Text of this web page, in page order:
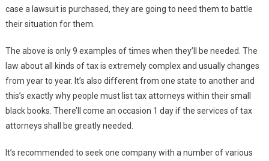
case a lawsuit is purchased, they are going to need them to battle
their situation for them.
The above is only 9 examples of times when they’ll be needed. The
law about all kinds of tax is extremely complex and usually changes
from year to year. It’s also different from one state to another and
this’s exactly why people must list tax attorneys within their small
black books. There’ll come an occasion 1 day if the services of tax
attorneys shall be greatly needed.
It’s recommended to seek one company with a number of various